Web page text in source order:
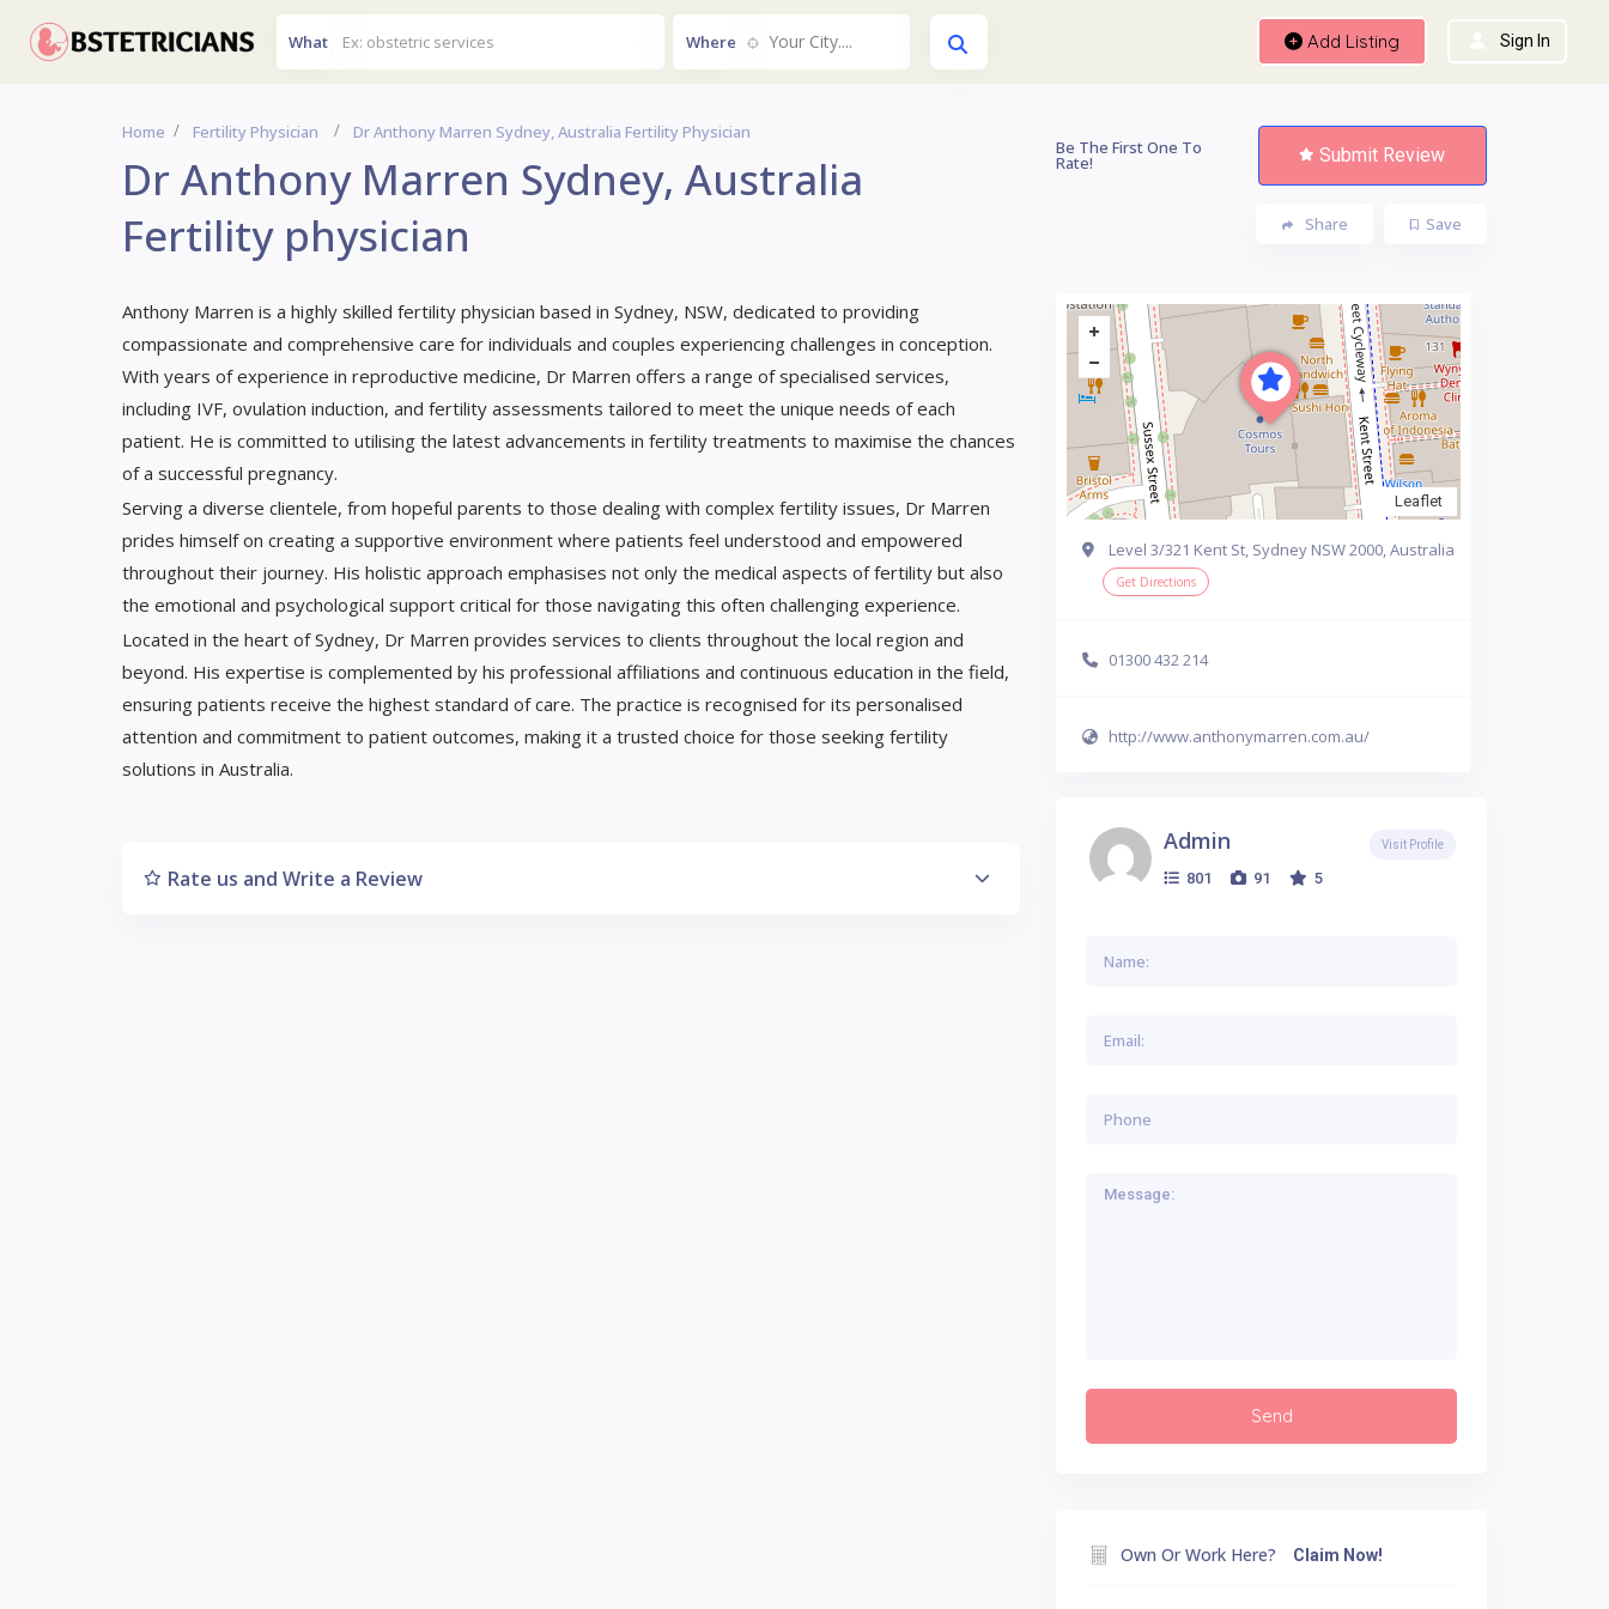
What Where Your City.... Add Listing Sign In
Home Fertility Physician Dr Anthony Marren Sydney, Australia Fertility Physician
Dr Anthony Marren Sydney, Australia
Fertility physician
Be The First One To
Rate! Submit Review
Save
Share
Anthony Marren is a highly skilled fertility physician based in Sydney, NSW, dedicated to providing
compassionate and comprehensive care for individuals and couples experiencing challenges in conception.
With years of experience in reproductive medicine, Dr Marren offers a range of specialised services,
including IVF, ovulation induction, and fertility assessments tailored to meet the unique needs of each
patient. He is committed to utilising the latest advancements in fertility treatments to maximise the chances
of a successful pregnancy.
Serving a diverse clientele, from hopeful parents to those dealing with complex fertility issues, Dr Marren
prides himself on creating a supportive environment where patients feel understood and empowered
throughout their journey. His holistic approach emphasises not only the medical aspects of fertility but also
the emotional and psychological support critical for those navigating this often challenging experience.
Located in the heart of Sydney, Dr Marren provides services to clients throughout the local region and
beyond. His expertise is complemented by his professional affiliations and continuous education in the field,
ensuring patients receive the highest standard of care. The practice is recognised for its personalised
attention and commitment to patient outcomes, making it a trusted choice for those seeking fertility
solutions in Australia.
Rate us and Write a Review
Leaflet
Level 3/321 Kent St, Sydney NSW 2000, Australia
Get Directions
01300 432 214
http://www.anthonymarren.com.au/
Admin
801 91 5
Visit Profile
Own Or Work Here? Claim Now!